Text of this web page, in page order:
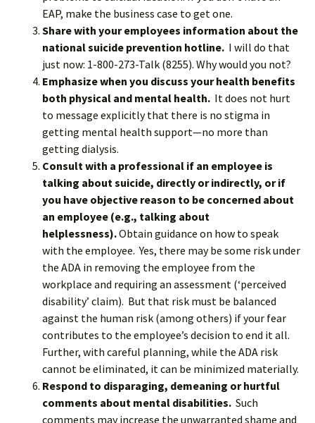
EAP, make the business case to get one.
Share with your employees information about the
national suicide prevention hotline. I will do that
just now: 1-800-273-Talk (8255). Why would you not?
Emphasize when you discuss your health benefits
both physical and mental health. It does not hurt
to message explicitly that there is no stigma in
getting mental health support—no more than
getting dialysis.
Consult with a professional if an employee is
talking about suicide, directly or indirectly, or if
you have objective reason to be concerned about
an employee (e.g., talking about
helplessness).Obtain guidance on how to speak
with the employee. Yes, there may be some risk under
the ADA in removing the employee from the
workplace and requiring an assessment (‘perceived
disability’ claim). But that risk must be balanced
against the human risk (among others) if your fear
contributes to the employee’s decision to end it all.
Further, with careful planning, while the ADA risk
cannot be eliminated, it can be minimized materially.
Respond to disparaging, demeaning or hurtful
comments about mental disabilities. Such
comments may increase the unwarranted shame and